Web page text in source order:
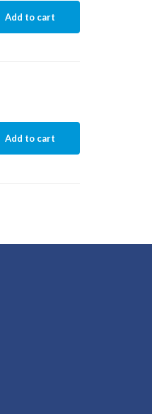
Add to cart
Add to cart